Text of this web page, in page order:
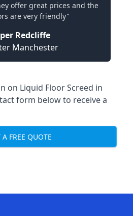
offer great prices and the
are very friendly"
Redcliffe
Manchester
on Liquid Floor Screed in
form below to receive a
A FREE QUOTE